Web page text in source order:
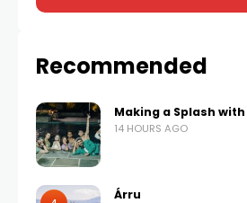
Recommended
Making a Splash with
14 HOURS AGO
Árru